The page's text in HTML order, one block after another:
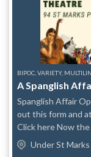
Samantha Bee,
Blacklist, Ray Donovan, New Amsterdam, Law & Order: SVU; in
Broadway shows, national commercials, top
comedy festivals
BIPOC, VARIETY,
A Spanglish
Spanglish Affair Open Mic If you want to
out this form and attach a screenshot of your
Click here Now the Spanglish Affair is happening monthly! We
are introducing
Theme: Un verano en Nueva York
Under St Marks